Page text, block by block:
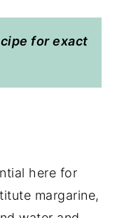
for exact
here for
margarine,